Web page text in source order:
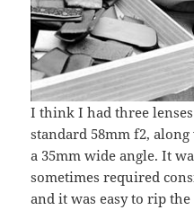
I think I had three
standard 58mm f2,
a 35mm wide angle. It
sometimes required
and it was easy to rip